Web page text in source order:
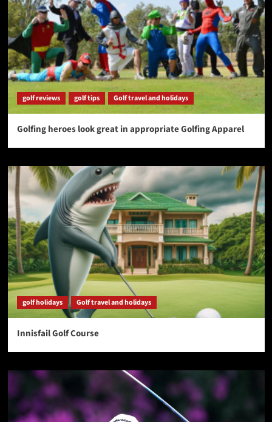
golf reviews golf tips Golf travel and holidays
Golfing heroes look great in appropriate Golfing Apparel
golf holidays Golf travel and holidays
Innisfail Golf Course